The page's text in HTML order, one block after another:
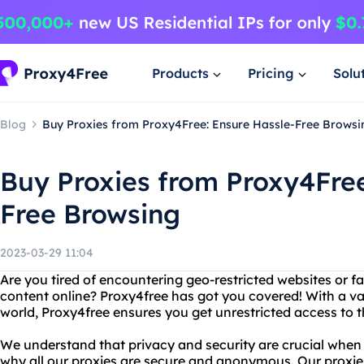
Products Pricing
Blog Buy Proxies from Proxy4Free: Ensure Hassle-Free
Buy Proxies from
Free Browsing
2023-03-29 11:04
Are you tired of encountering geo-restricted websites or
content online? Proxy4free has got you covered! With a
world, Proxy4free ensures you get unrestricted access to
We understand that privacy and security are crucial
why all our proxies are secure and anonymous. Our